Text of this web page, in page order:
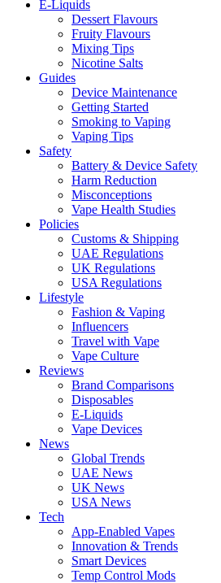
E-Liquids
Dessert Flavours
Fruity Flavours
Mixing Tips
Nicotine Salts
Guides
Device Maintenance
Getting Started
Smoking to Vaping
Vaping Tips
Safety
Battery & Device Safety
Harm Reduction
Misconceptions
Vape Health Studies
Policies
Customs & Shipping
UAE Regulations
UK Regulations
USA Regulations
Lifestyle
Fashion & Vaping
Influencers
Travel with Vape
Vape Culture
Reviews
Brand Comparisons
Disposables
E-Liquids
Vape Devices
News
Global Trends
UAE News
UK News
USA News
Tech
App-Enabled Vapes
Innovation & Trends
Smart Devices
Temp Control Mods